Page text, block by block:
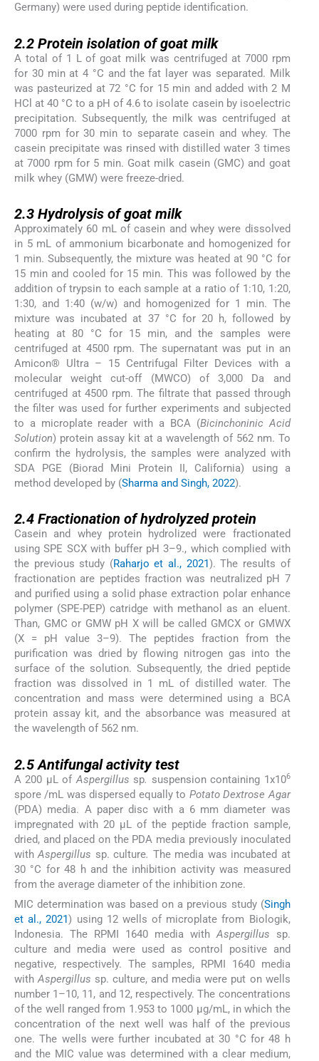
Germany) were used during peptide identification.
2.2 Protein isolation of goat milk
A total of 1 L of goat milk was centrifuged at 7000 rpm
for 30 min at 4 °C and the fat layer was separated. Milk
was pasteurized at 72 °C for 15 min and added with 2 M
HCl at 40 °C to a pH of 4.6 to isolate casein by isoelectric
precipitation. Subsequently, the milk was centrifuged at
7000 rpm for 30 min to separate casein and whey. The
casein precipitate was rinsed with distilled water 3 times
at 7000 rpm for 5 min. Goat milk casein (GMC) and goat
milk whey (GMW) were freeze-dried.
2.3 Hydrolysis of goat milk
Approximately 60 mL of casein and whey were dissolved
in 5 mL of ammonium bicarbonate and homogenized for
1 min. Subsequently, the mixture was heated at 90 °C for
15 min and cooled for 15 min. This was followed by the
addition of trypsin to each sample at a ratio of 1:10, 1:20,
1:30, and 1:40 (w/w) and homogenized for 1 min. The
mixture was incubated at 37 °C for 20 h, followed by
heating at 80 °C for 15 min, and the samples were
centrifuged at 4500 rpm. The supernatant was put in an
Amicon® Ultra – 15 Centrifugal Filter Devices with a
molecular weight cut-off (MWCO) of 3,000 Da and
centrifuged at 4500 rpm. The filtrate that passed through
the filter was used for further experiments and subjected
to a microplate reader with a BCA (Bicinchoninic Acid
Solution) protein assay kit at a wavelength of 562 nm. To
confirm the hydrolysis, the samples were analyzed with
SDA PGE (Biorad Mini Protein II, California) using a
method developed by (Sharma and Singh, 2022).
2.4 Fractionation of hydrolyzed protein
Casein and whey protein hydrolized were fractionated
using SPE SCX with buffer pH 3–9., which complied with
the previous study (Raharjo et al., 2021). The results of
fractionation are peptides fraction was neutralized pH 7
and purified using a solid phase extraction polar enhance
polymer (SPE-PEP) catridge with methanol as an eluent.
Than, GMC or GMW pH X will be called GMCX or GMWX
(X = pH value 3–9). The peptides fraction from the
purification was dried by flowing nitrogen gas into the
surface of the solution. Subsequently, the dried peptide
fraction was dissolved in 1 mL of distilled water. The
concentration and mass were determined using a BCA
protein assay kit, and the absorbance was measured at
the wavelength of 562 nm.
2.5Antifungal activity test
A 200 µL of Aspergillus sp. suspension containing 1x106
spore /mL was dispersed equally to Potato Dextrose Agar
(PDA) media. A paper disc with a 6 mm diameter was
impregnated with 20 µL of the peptide fraction sample,
dried, and placed on the PDA media previously inoculated
withAspergillus sp. culture. The media was incubated at
30 °C for 48 h and the inhibition activity was measured
from the average diameter of the inhibition zone.
MIC determination was based on a previous study (Singh
et al., 2021) using 12 wells of microplate from Biologik,
Indonesia. The RPMI 1640 media withAspergillus sp.
culture and media were used as control positive and
negative, respectively. The samples, RPMI 1640 media
withAspergillus sp. culture, and media were put on wells
number 1–10, 11, and 12, respectively. The concentrations
of the well ranged from 1.953 to 1000 µg/mL, in which the
concentration of the next well was half of the previous
one. The wells were further incubated at 30 °C for 48 h
and the MIC value was determined with a clear medium,